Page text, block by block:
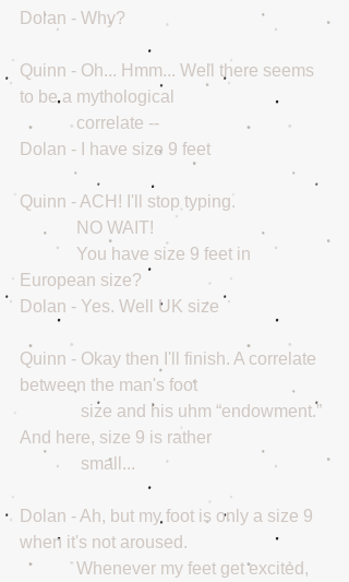
Dolan - Why?
Quinn - Oh... Hmm... Well there seems
to be a mythological
             correlate --
Dolan - I have size 9 feet
Quinn - ACH! I'll stop typing.
             NO WAIT!
             You have size 9 feet in
European size?
Dolan - Yes. Well UK size
Quinn - Okay then I'll finish. A correlate
between the man's foot
And here, size 9 is rather
              small...
Dolan - Ah, but my foot is only a size 9
when it's not aroused.
             Whenever my feet get excited,